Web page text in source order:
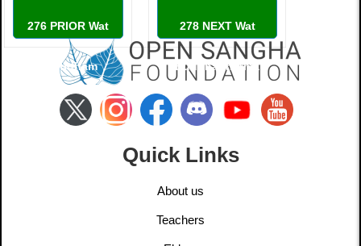
276 PRIOR Wat
Santidham
278 NEXT Wat
Buddhadharma
Quick Links
About us
Teachers